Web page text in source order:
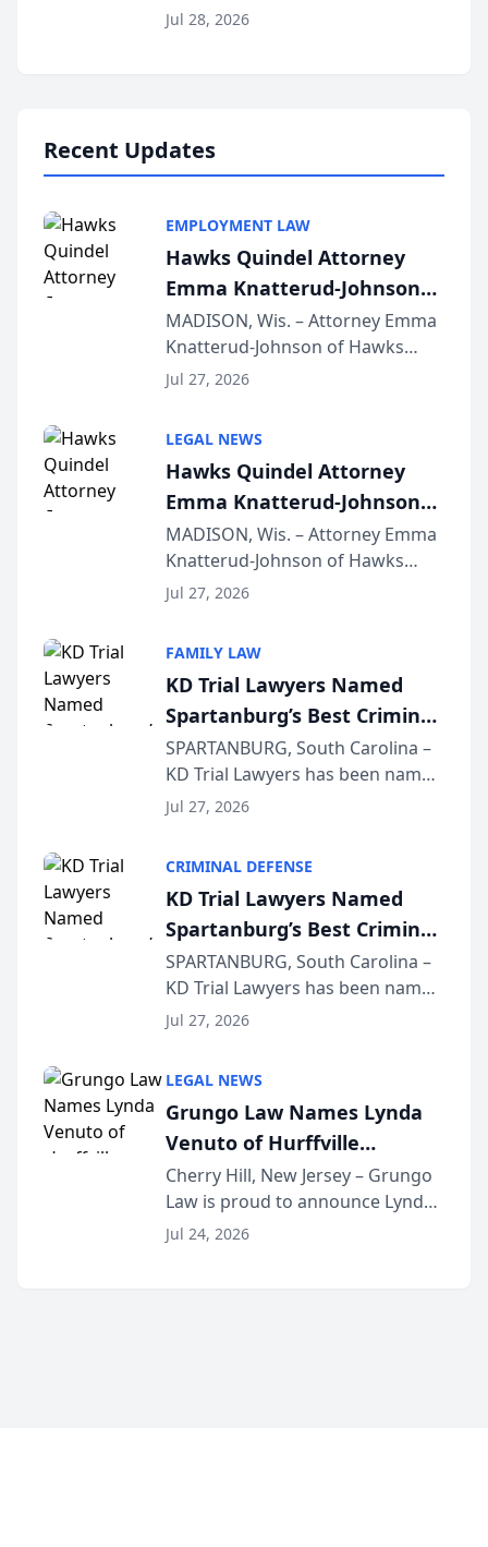
Court approval under Arizona’s
Jul 28, 2026
Recent Updates
EMPLOYMENT LAW
Hawks Quindel Attorney
Emma Knatterud-Johnson
Presents on Executive
Function at State Bar of
Wisconsin Annual Meeting
MADISON, Wis. – Attorney Emma
Knatterud-Johnson of Hawks
Quindel, S.C. recently presented
joining attorneys and other legal
professionals f...
Jul 27, 2026
LEGAL NEWS
Hawks Quindel Attorney
Emma Knatterud-Johnson
Presents on Executive
Function at State Bar of
Wisconsin Annual Meeting
MADISON, Wis. – Attorney Emma
Knatterud-Johnson of Hawks
Quindel, S.C. recently presented
joining attorneys and other legal
professionals f...
Jul 27, 2026
FAMILY LAW
KD Trial Lawyers Named
Spartanburg’s Best Criminal
Defense Law Firm for 2026
SPARTANBURG, South Carolina –
KD Trial Lawyers has been named
the 2026 winner in the Best
Courier’s Spartanburg’s Best
awards program. KD Trial
Lawye...
Jul 27, 2026
CRIMINAL DEFENSE
KD Trial Lawyers Named
Spartanburg’s Best Criminal
Defense Law Firm for 2026
SPARTANBURG, South Carolina –
KD Trial Lawyers has been named
the 2026 winner in the Best
Courier’s Spartanburg’s Best
awards program. KD Trial
Lawye...
Jul 27, 2026
LEGAL NEWS
Grungo Law Names Lynda
Venuto of Hurffville
Elementary School as 2026
South Jersey Teacher of the
Year
Cherry Hill, New Jersey – Grungo
Law is proud to announce Lynda
Venuto of Hurffville Elementary
Jul 24, 2026